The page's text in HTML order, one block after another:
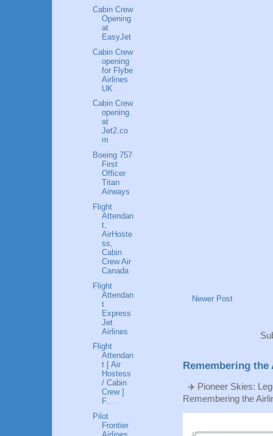
Newer Post
Remembering
✈️ Pioneer Skies:
Remembering the
Cabin Crew
Opening
at
EasyJet
Cabin Crew
opening
for Flybe
Airlines
UK
Cabin Crew
opening
at
Jet2.co
m
Boeing 757
First
Officer
Titan
Airways
Flight
Attendan
t,
AirHoste
ss,
Cabin
Crew Air
Canada
Flight
Attendan
t
Express
Jet
Airlines
Flight
Attendan
t [ Air
Hostess
/ Cabin
Crew ]
F...
Pilot
Frontier